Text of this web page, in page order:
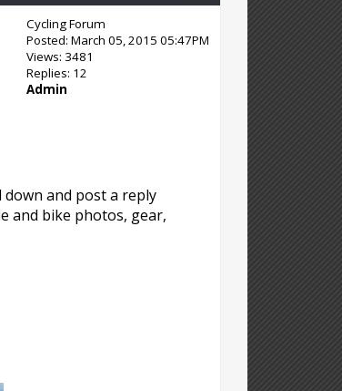
Cycling Forum
Posted: March 05, 2015 05:47PM
Views: 3481
Replies: 12
Admin
and post a reply
and bike photos, gear,